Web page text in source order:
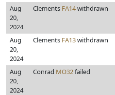
Aug
20,
2024
Clements FA14withdrawn
Aug
20,
2024
Clements FA13withdrawn
Aug
20,
2024
Conrad MO32failed